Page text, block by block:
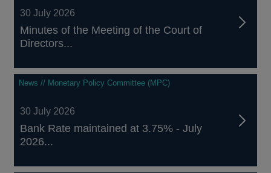
30 July 2026
Minutes of the Meeting of the Court of
Directors...
News // Monetary Policy Committee (MPC)
30 July 2026
Bank Rate maintained at 3.75% - July
2026...